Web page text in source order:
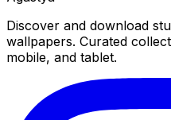
Discover and download
wallpapers. Curated
mobile, and tablet.